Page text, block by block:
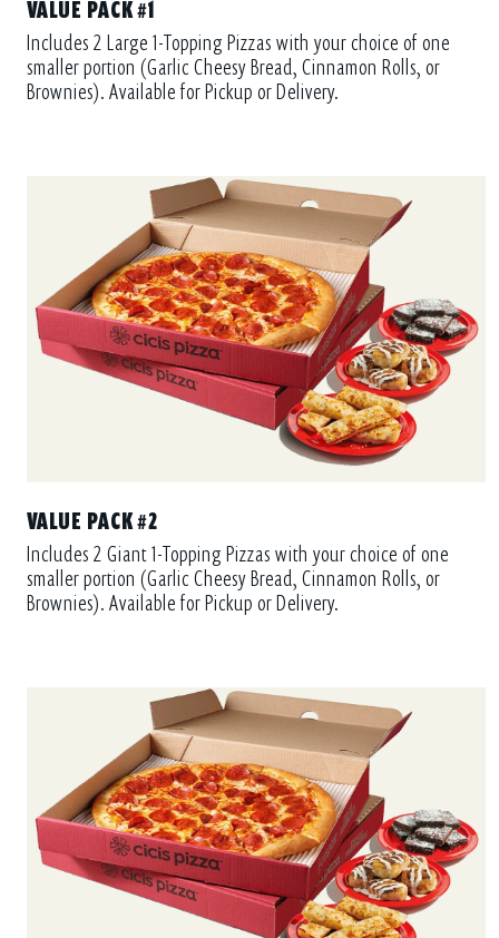
VALUE PACK #1
Includes 2 Large 1-Topping Pizzas with your choice of one
smaller portion (Garlic Cheesy Bread, Cinnamon Rolls, or
Brownies). Available for Pickup or Delivery.
VALUE PACK #2
Includes 2 Giant 1-Topping Pizzas with your choice of one
smaller portion (Garlic Cheesy Bread, Cinnamon Rolls, or
Brownies). Available for Pickup or Delivery.